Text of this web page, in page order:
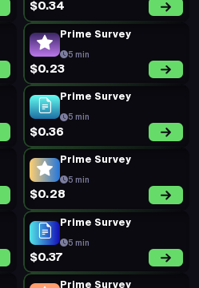
$0.34
Prime Survey
5 min
$0.23
Prime Survey
5 min
$0.36
Prime Survey
5 min
$0.28
Prime Survey
5 min
$0.37
Prime Survey